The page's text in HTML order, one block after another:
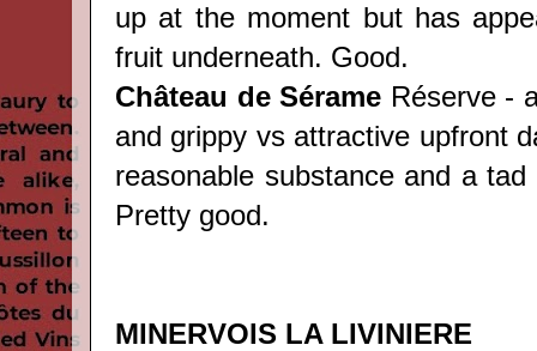
up at the moment but has
fruit underneath. Good.
Château de Sérame Réserve -
and grippy vs attractive upfront
reasonable substance and a
Pretty good.
MINERVOIS LA LIVINIERE